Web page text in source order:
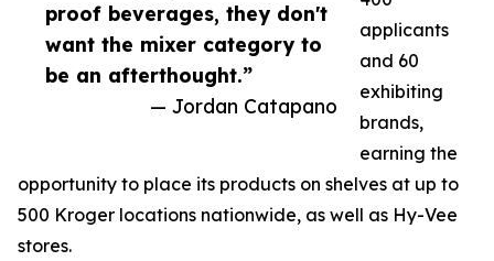
proof beverages, they don't
want the mixer category to
be an afterthought.”
— Jordan Catapano
applicants
and 60
exhibiting
brands,
earning the
opportunity to place its products on shelves at up to
500 Kroger locations nationwide, as well as Hy-Vee
stores.